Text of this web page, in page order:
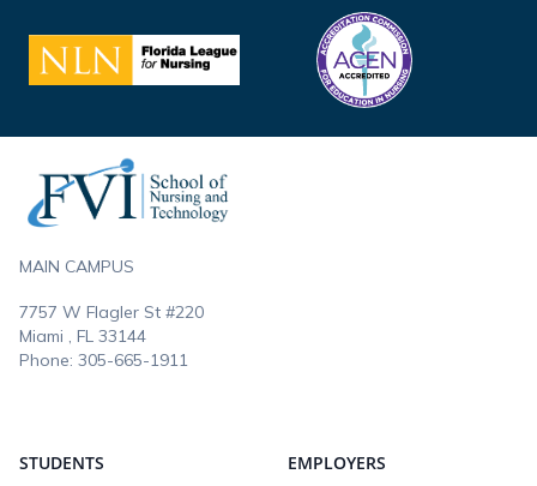
MAIN CAMPUS
7757 W Flagler St #220
Miami , FL 33144
Phone: 305-665-1911
STUDENTS EMPLOYERS